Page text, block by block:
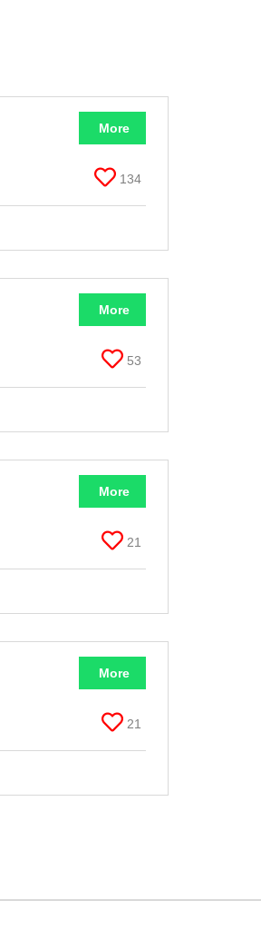
More
134
More
53
More
21
More
21